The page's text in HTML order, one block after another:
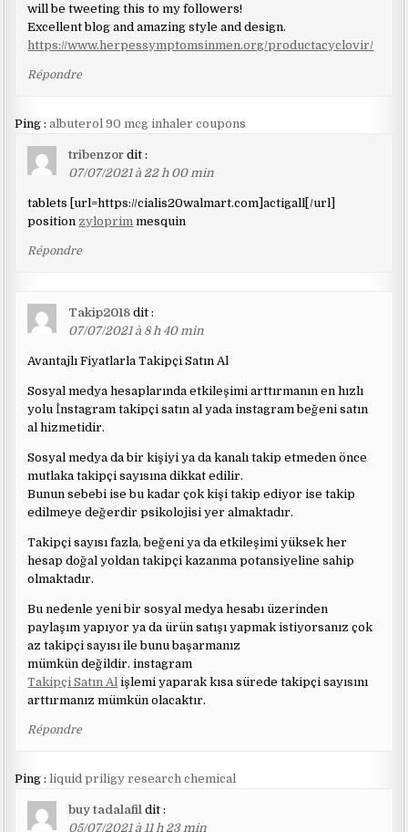
will be tweeting this to my followers!
Excellent blog and amazing style and design.
https://www.herpessymptomsinmen.org/productacyclovir/
Répondre
Ping :albuterol 90 mcg inhaler coupons
tribenzor dit :
07/07/2021 à 22 h 00 min
tablets [url=https://cialis20walmart.com]actigall[/url]
position zyloprim mesquin
Répondre
Takip2018 dit :
07/07/2021 à 8 h 40 min
Avantajlı Fiyatlarla Takipçi Satın Al
Sosyal medya hesaplarında etkileşimi arttırmanın en hızlı
yolu İnstagram takipçi satın al yada instagram beğeni satın
al hizmetidir.
Sosyal medya da bir kişiyi ya da kanalı takip etmeden önce
mutlaka takipçi sayısına dikkat edilir.
Bunun sebebi ise bu kadar çok kişi takip ediyor ise takip
edilmeye değerdir psikolojisi yer almaktadır.
Takipçi sayısı fazla, beğeni ya da etkileşimi yüksek her
hesap doğal yoldan takipçi kazanma potansiyeline sahip
olmaktadır.
Bu nedenle yeni bir sosyal medya hesabı üzerinden
paylaşım yapıyor ya da ürün satışı yapmak istiyorsanız çok
az takipçi sayısı ile bunu başarmanız
mümkün değildir. instagram
Takipçi Satın Al işlemi yaparak kısa sürede takipçi sayısını
arttırmanız mümkün olacaktır.
Répondre
Ping :liquid priligy research chemical
buy tadalafil dit :
05/07/2021 à 11 h 23 min